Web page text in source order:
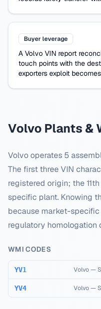
Buyer leverage
A Volvo VIN report
touch points with the
exporters exploit
Volvo Plants &
Volvooperates 5
The first three VIN
registered origin; the
specific plant. Knowing
because market-
regulatory
WMI CODES
YV1 Volvo—
YV4 Volvo—